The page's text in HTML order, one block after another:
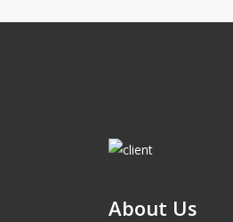
About Us